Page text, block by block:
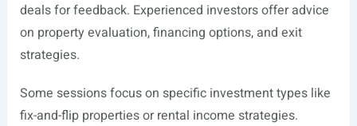
deals for feedback. Experienced investors offer advice
on property evaluation, financing options, and exit
strategies.
Some sessions focus on specific investment types like
fix-and-flip properties or rental income strategies.